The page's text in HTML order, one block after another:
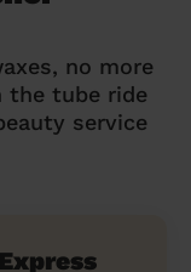
no more
the tube ride
service
Express